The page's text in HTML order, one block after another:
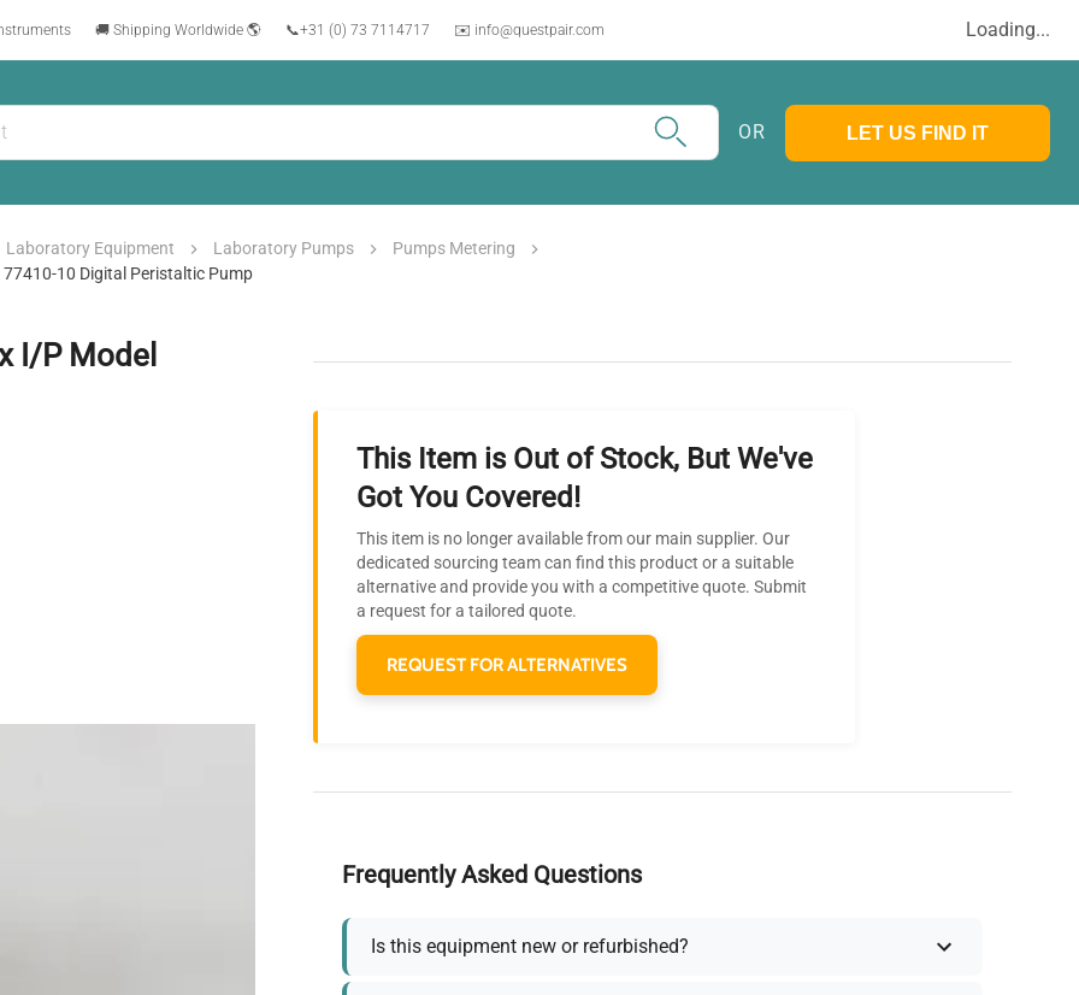
🚚 Shipping Worldwide 🌎 📞+31 (0) 73 7114717 ✉️ info@questpair.com Loading...
OR LET US FIND IT
Laboratory Equipment Laboratory Pumps
Pumps Metering
10 Digital Peristaltic Pump
I/P Model
This Item is Out of Stock, But We've
Got You Covered!
This item is no longer available from our main supplier. Our
dedicated sourcing team can find this product or a suitable
alternative and provide you with a competitive quote. Submit
a request for a tailored quote.
REQUEST FOR ALTERNATIVES
Frequently Asked Questions
Is this equipment new or refurbished?